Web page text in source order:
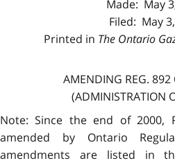
Made: May
Filed: May
Printed in The Ontario
AMENDING REG. 892
(ADMINISTRATION
Note: Since the end of 2000,
amended by Ontario
amendments are listed in